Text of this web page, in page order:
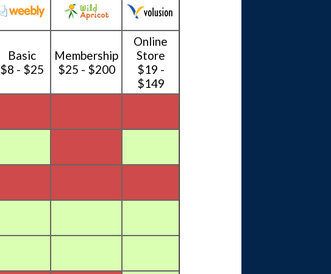
Basic
$8 - $25
Membership
$25 - $200
Online
Store
$19 -
$149